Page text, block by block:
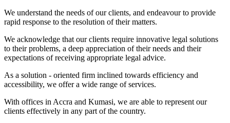
We understand the needs of our clients, and endeavour to provide
rapid response to the resolution of their matters.
We acknowledge that our clients require innovative legal solutions
to their problems, a deep appreciation of their needs and their
expectations of receiving appropriate legal advice.
As a solution - oriented firm inclined towards efficiency and
accessibility, we offer a wide range of services.
With offices in Accra and Kumasi, we are able to represent our
clients effectively in any part of the country.